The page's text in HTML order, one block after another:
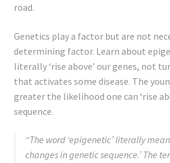
road.
Genetics play a factor but are not
determining factor. Learn about
literally ‘rise above’ our genes, not
that activates some disease. The
greater the likelihood one can ‘rise
sequence.
“The word ‘epigenetic’ literally
changes in genetic sequence.’ The